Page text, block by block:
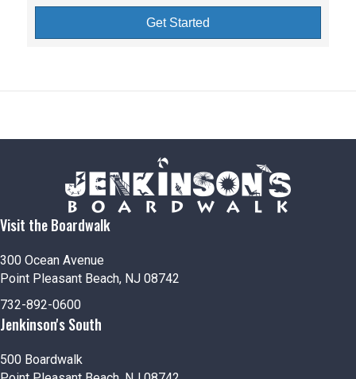
Get Started
Visit the Boardwalk
300 Ocean Avenue
Point Pleasant Beach, NJ 08742
732-892-0600
Jenkinson's South
500 Boardwalk